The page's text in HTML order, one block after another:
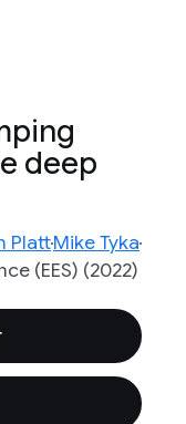
deep
PlattMike Tyka
(EES) (2022)